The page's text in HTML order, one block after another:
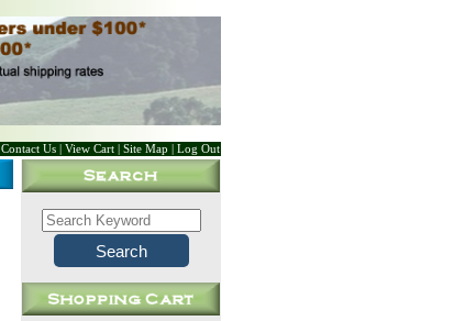
Contact Us View Cart Site Map Log Out